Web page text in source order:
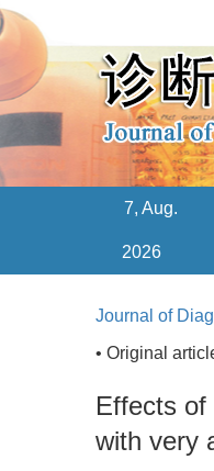
7, Aug.
2026
Journal of
• Original
Effects of
with very